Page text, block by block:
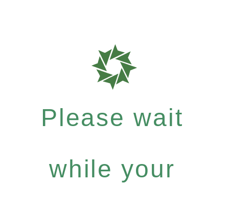
Please wait
while your